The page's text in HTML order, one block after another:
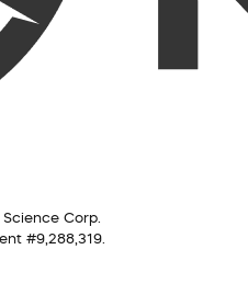
Corp.
#9,288,319.